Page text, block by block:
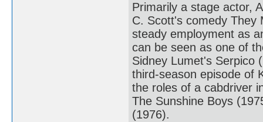
Primarily a stage actor,
C. Scott's comedy They
steady employment as
can be seen as one of
Sidney Lumet's Serpico
third-season episode of
the roles of a cabdriver
The Sunshine Boys
(1976).